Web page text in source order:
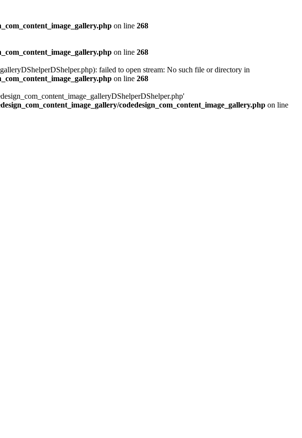
on line 268
on line 268
failed to open stream: No such file or directory in
on line 268
codedesign_com_content_image_gallery.php on line